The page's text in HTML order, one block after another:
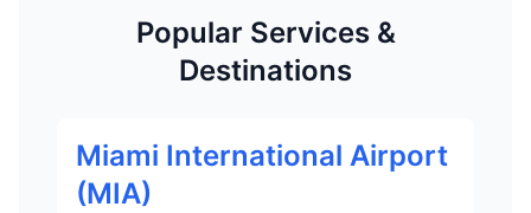
Popular Services &
Destinations
Miami International Airport
(MIA)